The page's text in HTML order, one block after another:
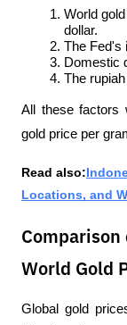
World
dollar.
The Fed's
Domestic
The
All these factors
gold price per
Read also:
Locations, and
Comparison
World Gold
Global gold